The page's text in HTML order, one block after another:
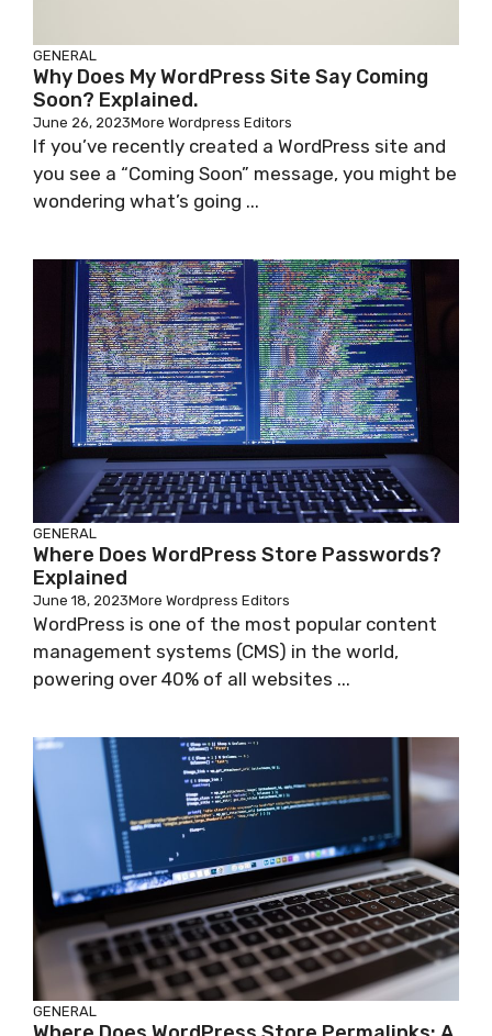
GENERAL
Why Does My WordPress Site Say Coming
Soon? Explained.
June 26, 2023More Wordpress Editors
If you’ve recently created a WordPress site and
you see a “Coming Soon” message, you might be
wondering what’s going ...
GENERAL
Where Does WordPress Store Passwords?
Explained
June 18, 2023More Wordpress Editors
WordPress is one of the most popular content
management systems (CMS) in the world,
powering over 40% of all websites ...
GENERAL